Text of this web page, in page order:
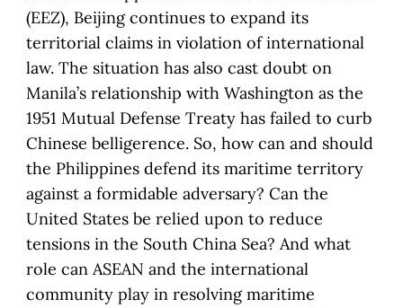
(EEZ), Beijing continues to expand its
territorial claims in violation of international
law. The situation has also cast doubt on
Manila’s relationship with Washington as the
1951 Mutual Defense Treaty has failed to curb
Chinese belligerence. So, how can and should
the Philippines defend its maritime territory
against a formidable adversary? Can the
United States be relied upon to reduce
tensions in the South China Sea? And what
role can ASEAN and the international
community play in resolving maritime